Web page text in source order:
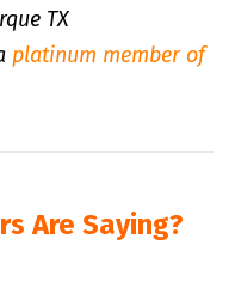
TX
platinum member of
Are Saying?